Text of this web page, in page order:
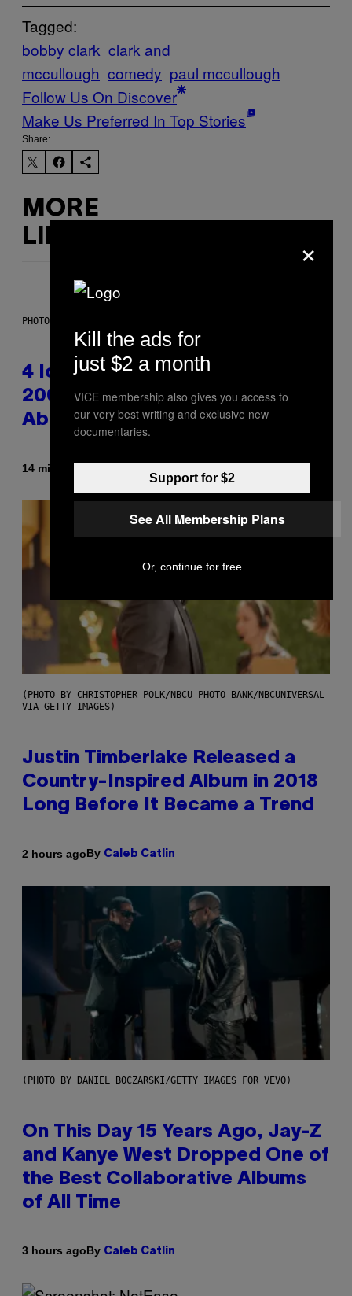
Tagged:
bobby clark clark and
mccullough comedy paul mccullough
Follow Us On Discover
Make Us Preferred In Top Stories
Share:
MORE
LIKE THIS
PHOTO: PETER KRAMER / GETTY IMAGES
4 Iconic MTV Shows From the
2000s You Definitely Forgot
About
14 minutes ago By
(PHOTO BY CHRISTOPHER POLK/NBCU PHOTO BANK/NBCUNIVERSAL
VIA GETTY IMAGES)
Justin Timberlake Released a
Country-Inspired Album in 2018
Long Before It Became a Trend
2 hours agoBy Caleb Catlin
(PHOTO BY DANIEL BOCZARSKI/GETTY IMAGES FOR VEVO)
On This Day 15 Years Ago, Jay-Z
and Kanye West Dropped One of
the Best Collaborative Albums
of All Time
3 hours agoBy Caleb Catlin
×
Kill the ads for
just $2 a month
VICE membership also gives you access to
our very best writing and exclusive new
documentaries.
Support for $2
See All Membership Plans
Or, continue for free